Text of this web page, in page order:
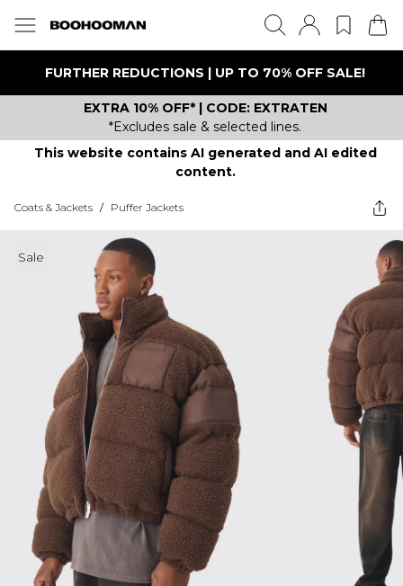
FURTHER REDUCTIONS | UP TO 70% OFF SALE!
EXTRA 10% OFF* | CODE: EXTRATEN
*Excludes sale & selected lines.
This website contains AI generated and AI edited
content.
Coats & Jackets / Puffer Jackets
Sale